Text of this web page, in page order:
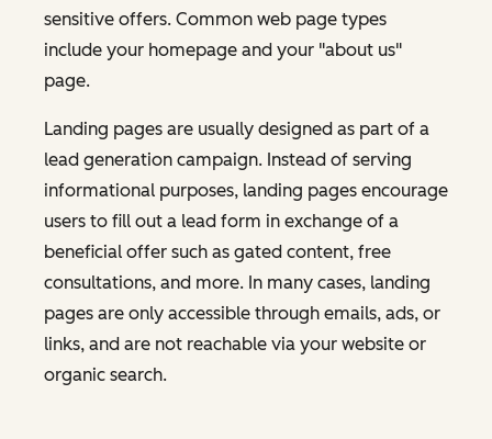
sensitive offers. Common web page types
include your homepage and your "about us"
page.
Landing pages are usually designed as part of a
lead generation campaign. Instead of serving
informational purposes, landing pages encourage
users to fill out a lead form in exchange of a
beneficial offer such as gated content, free
consultations, and more. In many cases, landing
pages are only accessible through emails, ads, or
links, and are not reachable via your website or
organic search.